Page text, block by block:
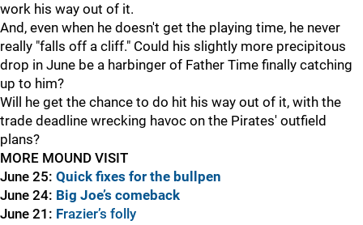
work his way out of it.
And, even when he doesn't get the playing time, he never
really "falls off a cliff." Could his slightly more precipitous
drop in June be a harbinger of Father Time finally catching
up to him?
Will he get the chance to do hit his way out of it, with the
trade deadline wrecking havoc on the Pirates' outfield
plans?
MORE MOUND VISIT
June 25: Quick fixes for the bullpen
June 24: Big Joe’s comeback
June 21: Frazier’s folly